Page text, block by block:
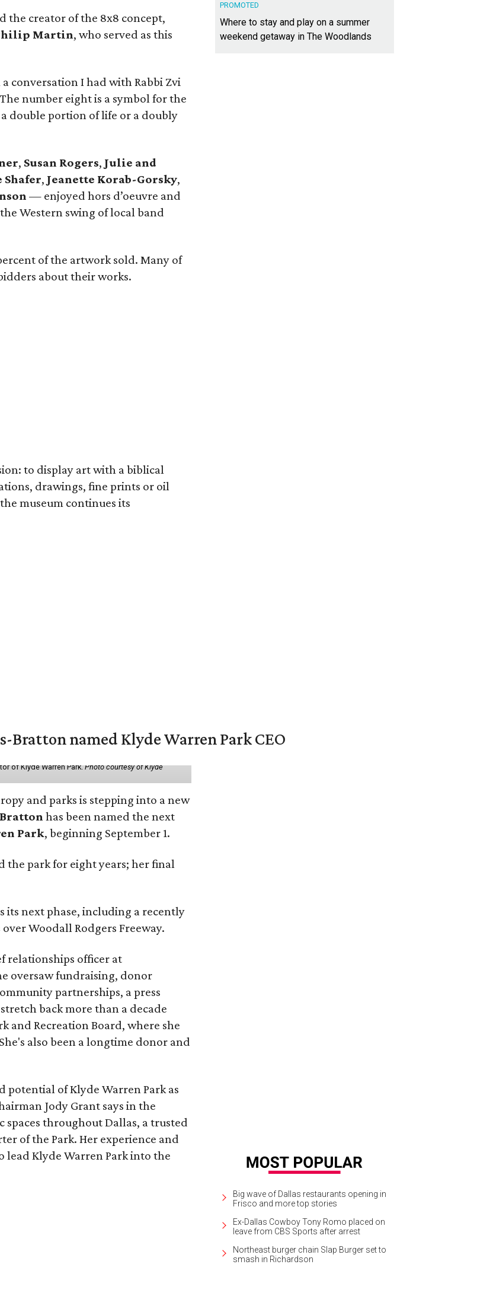
the creator of the 8x8 concept,
Martin, who served as this
conversation I had with Rabbi Zvi
number eight is a symbol for the
double portion of life or a doubly
, Susan Rogers, Julie and
Shafer, Jeanette Korab-Gorsky,
— enjoyed hors d’oeuvre and
Western swing of local band
of the artwork sold. Many of
about their works.
to display art with a biblical
drawings, fine prints or oil
museum continues its
PROMOTED
Where to stay and play on a summer
weekend getaway in The Woodlands
Bratton named Klyde Warren Park CEO
of Klyde Warren Park.Photo courtesy of Klyde
and parks is stepping into a new
has been named the next
Park, beginning September 1.
the park for eight years; her final
its next phase, including a recently
Woodall Rodgers Freeway.
relationships officer at
oversaw fundraising, donor
partnerships, a press
back more than a decade
and Recreation Board, where she
also been a longtime donor and
potential of Klyde Warren Park as
Jody Grant says in the
spaces throughout Dallas, a trusted
of the Park. Her experience and
lead Klyde Warren Park into the
Big wave of Dallas restaurants opening in
Frisco and more top stories
Ex-Dallas Cowboy Tony Romo placed on
leave from CBS Sports after arrest
Northeast burger chain Slap Burger set to
smash in Richardson